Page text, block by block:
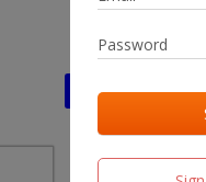
Last added